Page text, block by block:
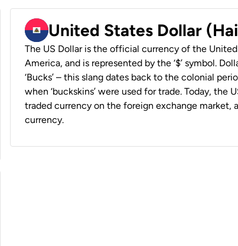
United States Dollar
The US Dollar is the official currency of the
America, and is represented by the ‘$’ symbol.
‘Bucks’ – this slang dates back to the colonial
when ‘buckskins’ were used for trade. Today, the
traded currency on the foreign exchange market, a
currency.